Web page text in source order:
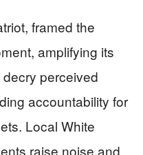
framed the
amplifying its
perceived
accountability for
Local White
raise noise and